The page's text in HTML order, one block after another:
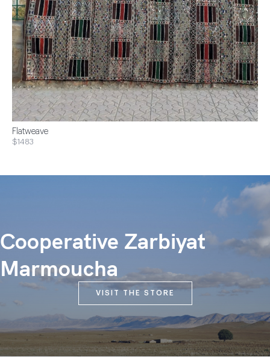
Flatweave
$1483
Cooperative Zarbiyat
Marmoucha
VISIT THE STORE